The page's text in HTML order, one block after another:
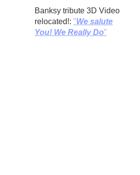
Banksy tribute 3D Video
relocated!: "We salute
You! We Really Do"